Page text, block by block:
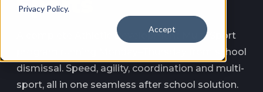
Privacy Policy.
Accept
A complete Athletic Development Multi-Sport
program running Monday–Thursday from school
dismissal. Speed, agility, coordination and multi-
sport, all in one seamless after school solution.